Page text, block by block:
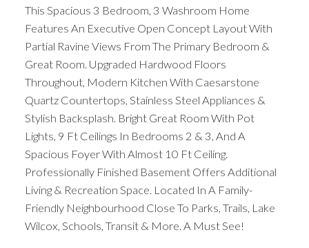
This Spacious 3 Bedroom, 3 Washroom Home
Features An Executive Open Concept Layout With
Partial Ravine Views From The Primary Bedroom &
Great Room. Upgraded Hardwood Floors
Throughout, Modern Kitchen With Caesarstone
Quartz Countertops, Stainless Steel Appliances &
Stylish Backsplash. Bright Great Room With Pot
Lights, 9 Ft Ceilings In Bedrooms 2 & 3, And A
Spacious Foyer With Almost 10 Ft Ceiling.
Professionally Finished Basement Offers Additional
Living & Recreation Space. Located In A Family-
Friendly Neighbourhood Close To Parks, Trails, Lake
Wilcox, Schools, Transit & More. A Must See!